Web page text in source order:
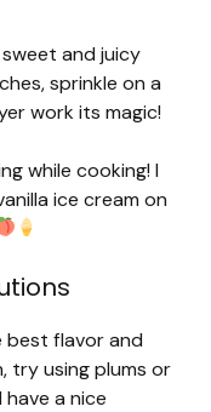
and juicy
sprinkle on a
work its magic!
while cooking! I
ice cream on
best flavor and
try using plums or
a nice